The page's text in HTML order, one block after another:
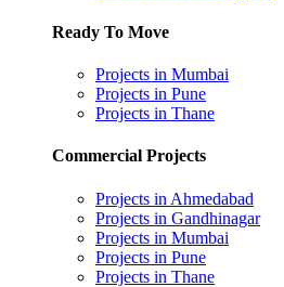
Ready To Move
Projects in Mumbai
Projects in Pune
Projects in Thane
Commercial Projects
Projects in Ahmedabad
Projects in Gandhinagar
Projects in Mumbai
Projects in Pune
Projects in Thane